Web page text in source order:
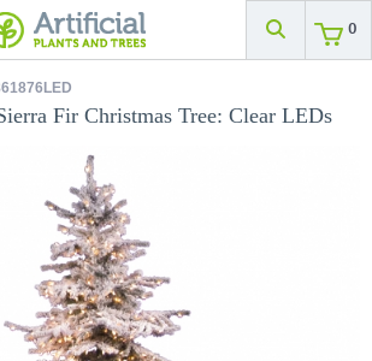
0
Fir Christmas Tree: Clear LEDs